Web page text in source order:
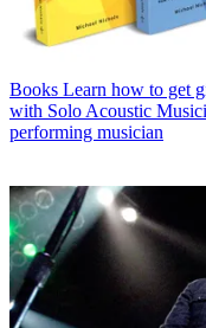
Books Learn how to get
with Solo Acoustic
performing musician